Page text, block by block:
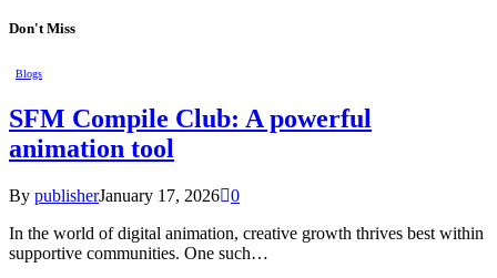
Don't Miss
Blogs
SFM Compile Club: A powerful
animation tool
By publisherJanuary 17, 2026 0
In the world of digital animation, creative growth thrives best within
supportive communities. One such…